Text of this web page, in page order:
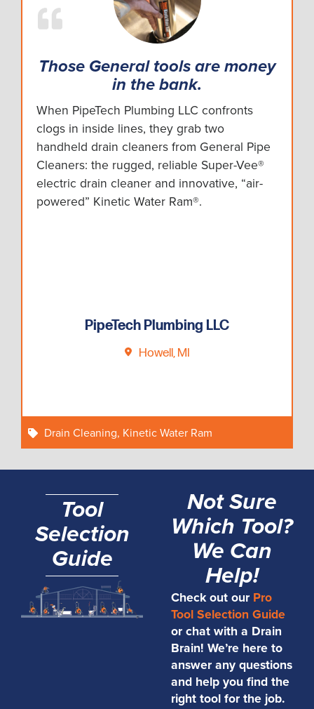
Those General tools are money
in the bank.
When PipeTech Plumbing LLC confronts
clogs in inside lines, they grab two
handheld drain cleaners from General Pipe
Cleaners: the rugged, reliable Super-Vee®
electric drain cleaner and innovative, “air-
powered” Kinetic Water Ram®.
PipeTech Plumbing LLC
Howell, MI
Drain Cleaning, Kinetic Water Ram
Tool
Selection
Guide
Not Sure
Which Tool?
We Can
Help!
Check out our Pro
Tool Selection Guide
or chat with a Drain
Brain! We’re here to
answer any questions
and help you find the
right tool for the job.